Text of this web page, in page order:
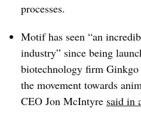
processes.
Motif has seen “an
industry” since being
biotechnology firm Ginkgo
the movement towards
CEO Jon McIntyre said in